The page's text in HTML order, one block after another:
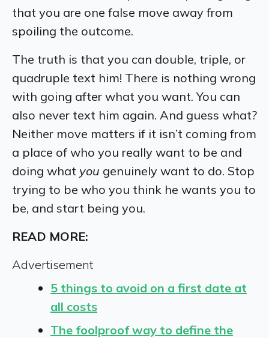
that you are one false move away from
spoiling the outcome.
The truth is that you can double, triple, or
quadruple text him! There is nothing wrong
with going after what you want. You can
also never text him again. And guess what?
Neither move matters if it isn’t coming from
a place of who you really want to be and
doing what you genuinely want to do. Stop
trying to be who you think he wants you to
be, and start being you.
READ MORE:
Advertisement
5 things to avoid on a first date at
all costs
The foolproof way to define the